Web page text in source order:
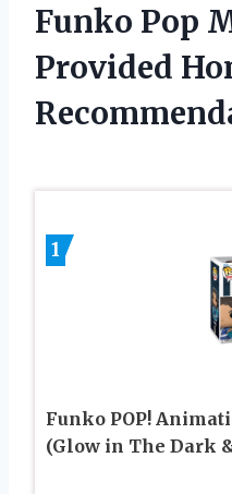
Funko Pop
Provided
1
Funko POP!
(Glow in The Dark